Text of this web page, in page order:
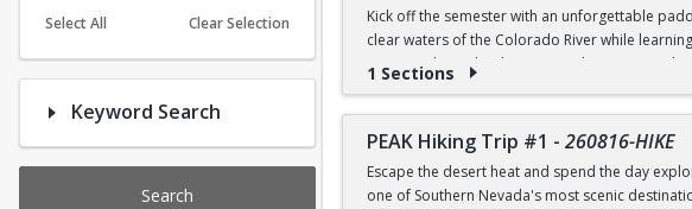
Select All Clear Selection
Keyword Search
Search
Kick off the semester with an unforgettable
clear waters of the Colorado River while
stunning desert landscapes, and experience
Whether you're brand new to paddling or have
the Southwest's most iconic outdoor
PRICE
1 Sections
PEAK Hiking Trip #1 - 260816-HIKE
Escape the desert heat and spend the day
one of Southern Nevada's most scenic